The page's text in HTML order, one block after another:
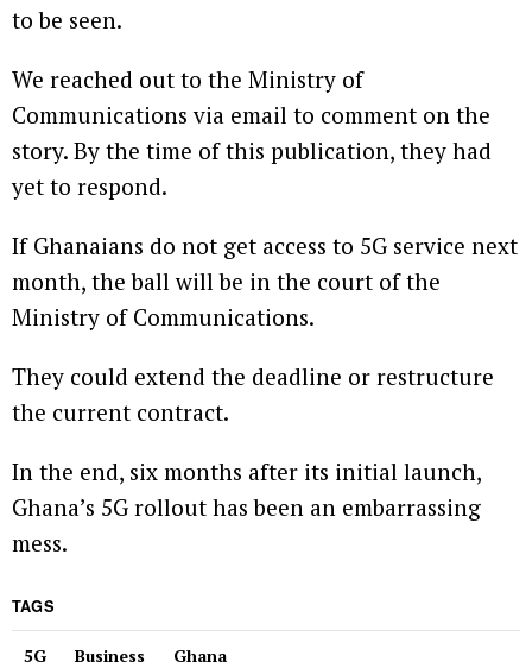
to be seen.
We reached out to the Ministry of
Communications via email to comment on the
story. By the time of this publication, they had
yet to respond.
If Ghanaians do not get access to 5G service next
month, the ball will be in the court of the
Ministry of Communications.
They could extend the deadline or restructure
the current contract.
In the end, six months after its initial launch,
Ghana’s 5G rollout has been an embarrassing
mess.
TAGS
5G Business Ghana